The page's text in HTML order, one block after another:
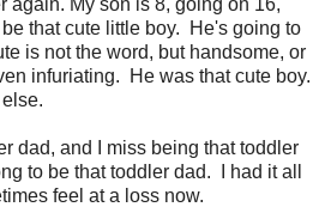
that cute little boy. He's going to
is not the word, but handsome, or
infuriating. He was that cute boy.
dad, and I miss being that toddler
to be that toddler dad. I had it all
feel at a loss now.